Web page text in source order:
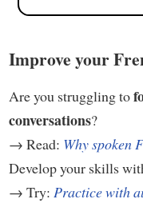
Improve your
Are you struggling to
conversations?
→ Read: Why spoken
Develop your skills
→ Try: Practice with